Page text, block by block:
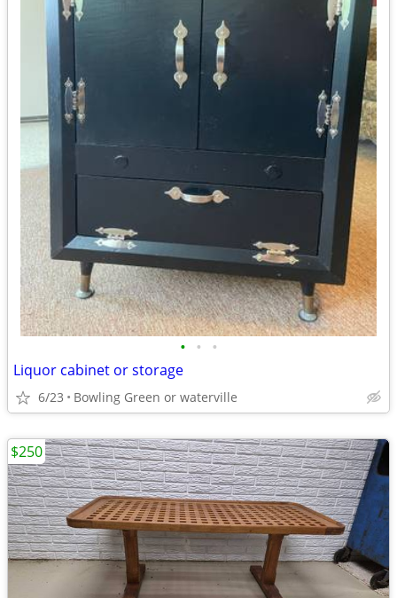
• • •
Liquor cabinet or storage
6/23 Bowling Green or waterville
$250